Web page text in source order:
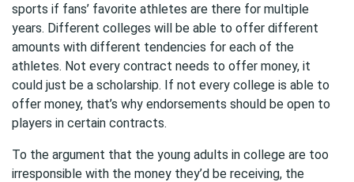
sports if fans’ favorite athletes are there for multiple
years. Different colleges will be able to offer different
amounts with different tendencies for each of the
athletes. Not every contract needs to offer money, it
could just be a scholarship. If not every college is able to
offer money, that’s why endorsements should be open to
players in certain contracts.
To the argument that the young adults in college are too
irresponsible with the money they’d be receiving, the